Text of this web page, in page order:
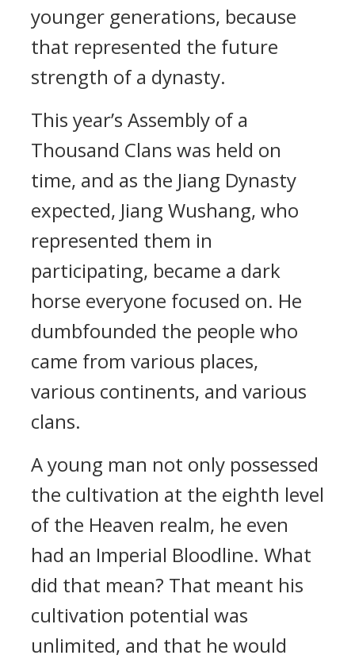
younger generations, because
that represented the future
strength of a dynasty.
This year’s Assembly of a
Thousand Clans was held on
time, and as the Jiang Dynasty
expected, Jiang Wushang, who
represented them in
participating, became a dark
horse everyone focused on. He
dumbfounded the people who
came from various places,
various continents, and various
clans.
A young man not only possessed
the cultivation at the eighth level
of the Heaven realm, he even
had an Imperial Bloodline. What
did that mean? That meant his
cultivation potential was
unlimited, and that he would